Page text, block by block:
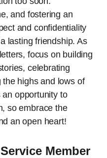
and fostering an
and confidentiality
lasting friendship. As
focus on building
celebrating
highs and lows of
an opportunity to
so embrace the
an open heart!
Member